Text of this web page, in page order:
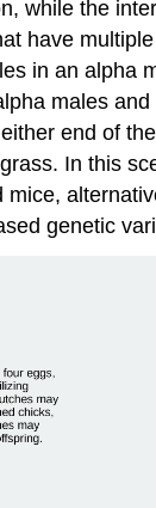
while the
have
in an alpha
males
end of
In this
genetic